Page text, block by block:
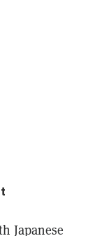
Japanese